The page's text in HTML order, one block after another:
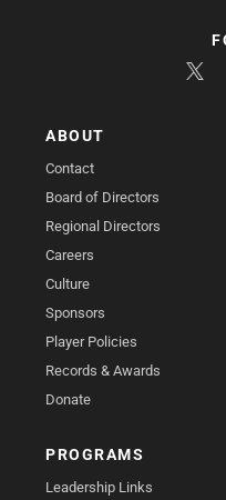
ABOUT
Contact
Board of Directors
Regional Directors
Careers
Culture
Sponsors
Player Policies
Records & Awards
Donate
PROGRAMS
Leadership Links